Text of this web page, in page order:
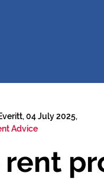
04 July 2025,
Advice